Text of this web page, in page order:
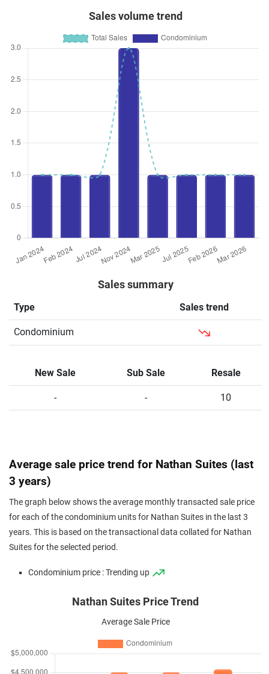
Sales volume trend
Sales summary
Type Sales trend
Condominium
New Sale Sub Sale Resale
- - 10
Average sale price trend for Nathan Suites (last
3 years)
The graph below shows the average monthly transacted sale price
for each of the condominium units for Nathan Suites in the last 3
years. This is based on the transactional data collated for Nathan
Suites for the selected period.
Condominium price : Trending up
Nathan Suites Price Trend
Average Sale Price